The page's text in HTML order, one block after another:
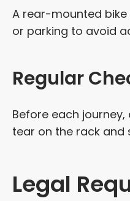
A rear-mounted
or parking to avoid
Regular
Before each
tear on the rack and
Legal